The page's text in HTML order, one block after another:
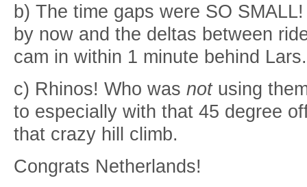
b) The time gaps were SO
by now and the deltas between
cam in within 1 minute behind Lars.
c) Rhinos! Who was notusing
to especially with that 45 degree
that crazy hill climb.
Congrats Netherlands!